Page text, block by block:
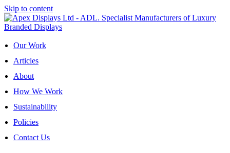
Skip to content
Our Work
Articles
About
How We Work
Sustainability
Policies
Contact Us